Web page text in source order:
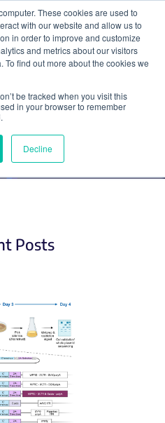
These cookies are used to
with our website and allow us to
in order to improve and customize
and metrics about our visitors
find out more about the cookies we
be tracked when you visit this
in your browser to remember
Decline
Search
(2)
Posts